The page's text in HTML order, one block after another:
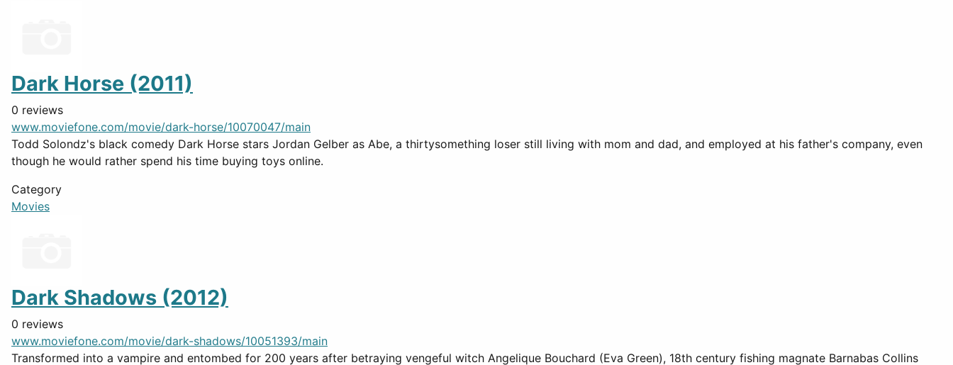
Dark Horse (2011)
0 reviews
www.moviefone.com/movie/dark-horse/10070047/main
Todd Solondz's black comedy Dark Horse stars Jordan Gelber as Abe, a thirtysomething loser still living with mom and dad, and employed at his father's company, even
though he would rather spend his time buying toys online.
Category
Movies
Dark Shadows (2012)
0 reviews
www.moviefone.com/movie/dark-shadows/10051393/main
Transformed into a vampire and entombed for 200 years after betraying vengeful witch Angelique Bouchard (Eva Green), 18th century fishing magnate Barnabas Collins